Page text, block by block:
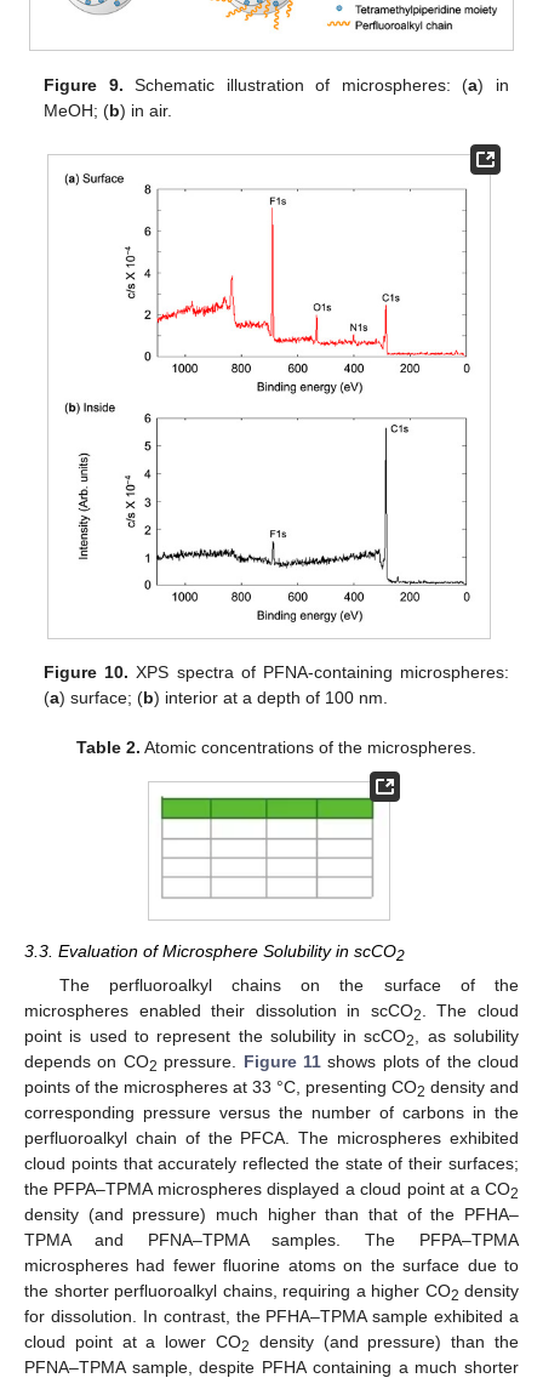
Figure 9. Schematic illustration of microspheres: (a) in
MeOH; (b) in air.
Figure 10. XPS spectra of PFNA-containing microspheres:
(a) surface; (b) interior at a depth of 100 nm.
Table 2. Atomic concentrations of the microspheres.
3.3. Evaluation of Microsphere Solubility in scCO2
The perfluoroalkyl chains on the surface of the
microspheres enabled their dissolution in scCO2
. The cloud
point is used to represent the solubility in scCO2
, as solubility
depends on CO2 pressure. Figure 11 shows plots of the cloud
points of the microspheres at 33 °C, presenting CO2 density and
corresponding pressure versus the number of carbons in the
perfluoroalkyl chain of the PFCA. The microspheres exhibited
cloud points that accurately reflected the state of their surfaces;
the PFPA–TPMA microspheres displayed a cloud point at a CO2
density (and pressure) much higher than that of the PFHA–
TPMA and PFNA–TPMA samples. The PFPA–TPMA
microspheres had fewer fluorine atoms on the surface due to
the shorter perfluoroalkyl chains, requiring a higher CO2 density
for dissolution. In contrast, the PFHA–TPMA sample exhibited a
cloud point at a lower CO2
density (and pressure) than the
PFNA–TPMA sample, despite PFHA containing a much shorter
13. May
14. May
15. May
16. May
17. May
18. May
19. May
20. May
21. May
23. May
24. May
25. May
26. May
27. May
28. May
29. May
30. May
31. May
2. Jun
3. Jun
4. Jun
5. Jun
6. Jun
7. Jun
8. Jun
9. Jun
10. Jun
12. Jun
13. Jun
14. Jun
15. Jun
16. Jun
17. Jun
18. Jun
19. Jun
20. Jun
22. Jun
23. Jun
24. Jun
25. Jun
26. Jun
27. Jun
28. Jun
29. Jun
30. Jun
2. Jul
3. Jul
4. Jul
5. Jul
6. Jul
7. Jul
8. Jul
9. Jul
10. Jul
12. Jul
13. Jul
14. Jul
15. Jul
16. Jul
17. Jul
18. Jul
19. Jul
20. Jul
22. Jul
23. Jul
24. Jul
25. Jul
26. Jul
27. Jul
28. Jul
29. Jul
30. Jul
1. Aug
2. Aug
3. Aug
4. Aug
5. Aug
6. Aug
7. Aug
8. Aug
9. Aug